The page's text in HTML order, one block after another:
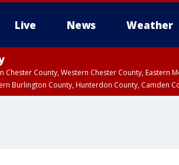
Live News Weather
Chester County, Western Chester County,
Burlington County, Hunterdon County, Camden